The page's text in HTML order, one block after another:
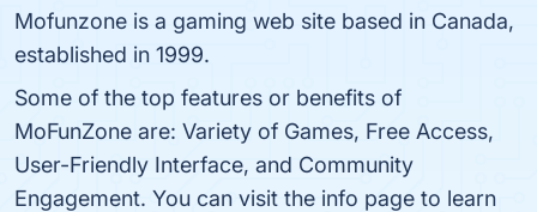
Mofunzone is a gaming web site based in Canada,
established in 1999.
Some of the top features or benefits of
MoFunZone are: Variety of Games, Free Access,
User-Friendly Interface, and Community
Engagement. You can visit the info page to learn